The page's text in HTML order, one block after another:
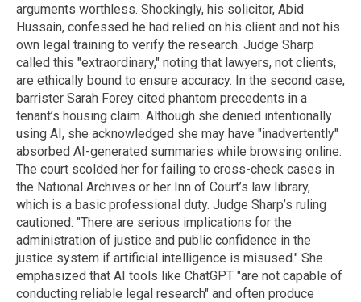
arguments worthless. Shockingly, his solicitor, Abid
Hussain, confessed he had relied on his client and not his
own legal training to verify the research. Judge Sharp
called this "extraordinary," noting that lawyers, not clients,
are ethically bound to ensure accuracy. In the second case,
barrister Sarah Forey cited phantom precedents in a
tenant’s housing claim. Although she denied intentionally
using AI, she acknowledged she may have "inadvertently"
absorbed AI-generated summaries while browsing online.
The court scolded her for failing to cross-check cases in
the National Archives or her Inn of Court’s law library,
which is a basic professional duty. Judge Sharp’s ruling
cautioned: "There are serious implications for the
administration of justice and public confidence in the
justice system if artificial intelligence is misused." She
emphasized that AI tools like ChatGPT "are not capable of
conducting reliable legal research" and often produce